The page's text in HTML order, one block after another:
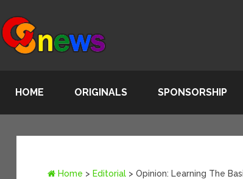
HOME ORIGINALS SPONSORSHIP
Home > Editorial >Opinion: Learning The